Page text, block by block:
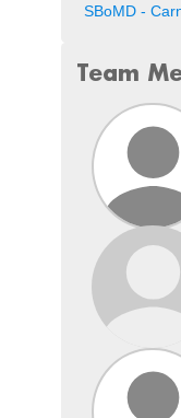
SBoMD -
Team